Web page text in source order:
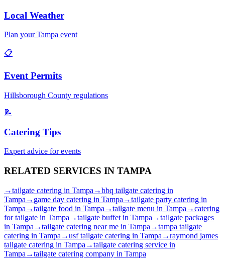
Local Weather
Plan yourTampa event
📋
Event Permits
Hillsborough County regulations
📝
Catering Tips
Expert advice for events
RELATED SERVICES IN TAMPA
→tailgate catering in Tampa →bbq tailgate catering in
Tampa → game day catering in Tampa →tailgate party catering in
Tampa →tailgate food in Tampa →tailgate menu in Tampa →catering
for tailgate in Tampa →tailgate buffet in Tampa →tailgate packages
in Tampa →tailgate catering near me in Tampa →tampa tailgate
catering in Tampa →usf tailgate catering in Tampa →raymond james
tailgate catering in Tampa →tailgate catering service in
Tampa →tailgate catering company in Tampa